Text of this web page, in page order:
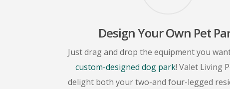
Design Your Own Pet
Just drag and drop the equipment you
custom-designed dog park! Valet Living
delight both your two-and four-legged